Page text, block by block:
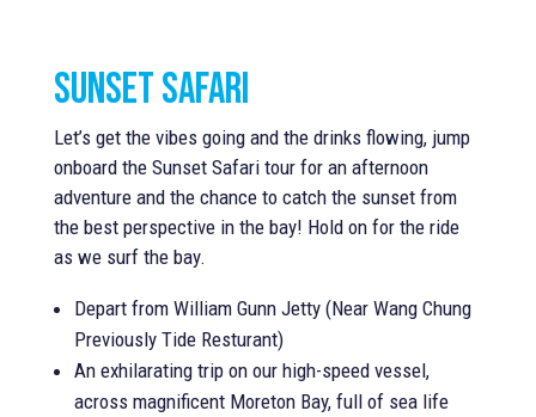
Sunset safari
Let’s get the vibes going and the drinks flowing, jump
onboard the Sunset Safari tour for an afternoon
adventure and the chance to catch the sunset from
the best perspective in the bay! Hold on for the ride
as we surf the bay.
Depart from William Gunn Jetty (Near Wang Chung
Previously Tide Resturant)
An exhilarating trip on our high-speed vessel,
across magnificent Moreton Bay, full of sea life